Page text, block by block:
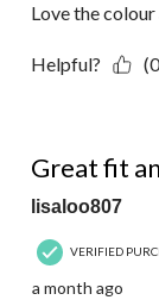
Love the
Helpful?
Great fit
lisaloo807
VERIFIED
a month ago